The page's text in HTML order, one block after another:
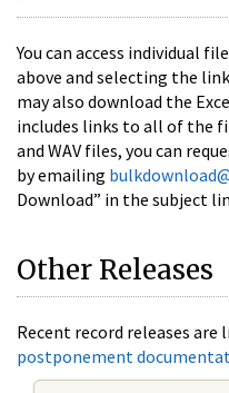
You can access individual
above and selecting the
may also download the
includes links to all of the
and WAV files, you can
by emailing
Download” in the subject
Other Releases
Recent record releases are
postponement